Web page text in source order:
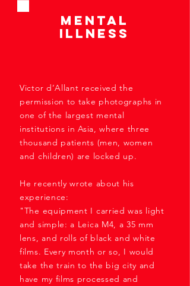
Mental
Illness
Victor d’Allant received the
permission to take photographs in
one of the largest mental
institutions in Asia, where three
thousand patients (men, women
and children) are locked up.
He recently wrote about his
experience:
"The equipment I carried was light
and simple: a Leica M4, a 35 mm
lens, and rolls of black and white
films. Every month or so, I would
take the train to the big city and
have my films processed and